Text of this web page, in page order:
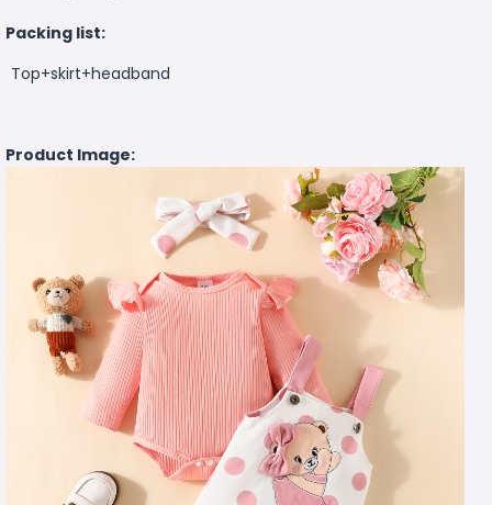
Packing list:
Top+skirt+headband
Product Image: